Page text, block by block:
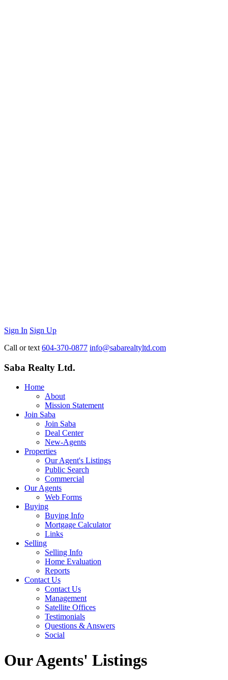
Sign In Sign Up
Call or text 604-370-0877 info@sabarealtyltd.com
Saba Realty Ltd.
Home
About
Mission Statement
Join Saba
Join Saba
Deal Center
New-Agents
Properties
Our Agent's Listings
Public Search
Commercial
Our Agents
Web Forms
Buying
Buying Info
Mortgage Calculator
Links
Selling
Selling Info
Home Evaluation
Reports
Contact Us
Contact Us
Management
Satellite Offices
Testimonials
Questions & Answers
Social
Our Agents' Listings